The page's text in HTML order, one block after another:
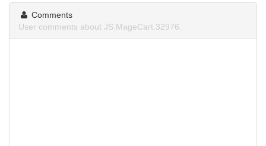
Comments
User comments about JS.MageCart.32976.